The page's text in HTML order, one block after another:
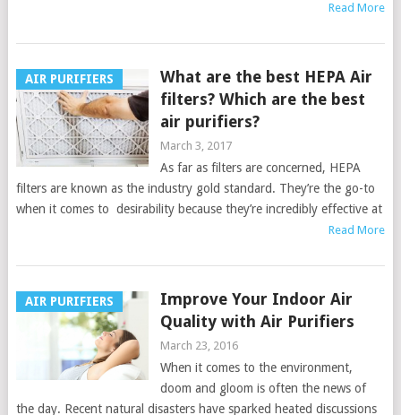
Read More
AIR PURIFIERS
What are the best HEPA Air
filters? Which are the best
air purifiers?
March 3, 2017
As far as filters are concerned, HEPA
filters are known as the industry gold standard. They’re the go-to
when it comes to desirability because they’re incredibly effective at
Read More
AIR PURIFIERS
Improve Your Indoor Air
Quality with Air Purifiers
March 23, 2016
When it comes to the environment,
doom and gloom is often the news of
the day. Recent natural disasters have sparked heated discussions